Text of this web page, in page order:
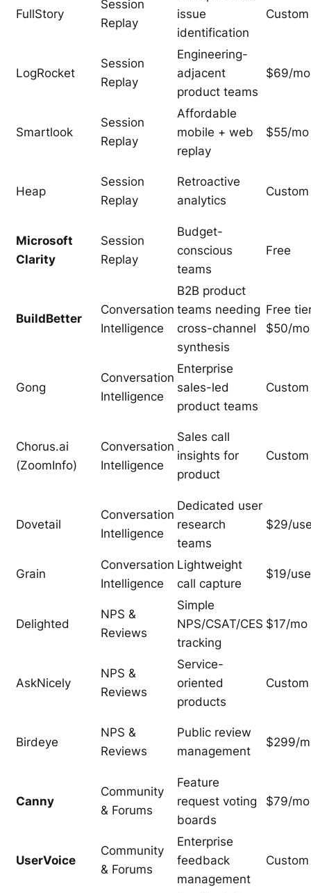
FullStory
Session
Replay
issue
identification
Custom
LogRocket
Session
Replay
Engineering-
adjacent
product teams
$69/mo
Smartlook
Session
Replay
Affordable
mobile + web
replay
$55/mo
Heap
Session
Replay
Retroactive
analytics
Custom
Microsoft
Clarity
Session
Replay
Budget-
conscious
teams
Free
BuildBetter
Conversation
Intelligence
B2B product
teams needing
cross-channel
synthesis
Free
$50/mo
Gong
Conversation
Intelligence
Enterprise
sales-led
product teams
Custom
Chorus.ai
(ZoomInfo)
Conversation
Intelligence
Sales call
insights for
product
Custom
Dovetail
Conversation
Intelligence
Dedicated user
research
teams
$29/
Grain
Conversation
Intelligence
Lightweight
call capture
$19/
Delighted
NPS &
Reviews
Simple
NPS/CSAT/CES
tracking
$17/mo
AskNicely
NPS &
Reviews
Service-
oriented
products
Custom
Birdeye
NPS &
Reviews
Public review
management
$299/
Canny
Community
& Forums
Feature
request voting
boards
$79/mo
UserVoice
Community
& Forums
Enterprise
feedback
management
Custom